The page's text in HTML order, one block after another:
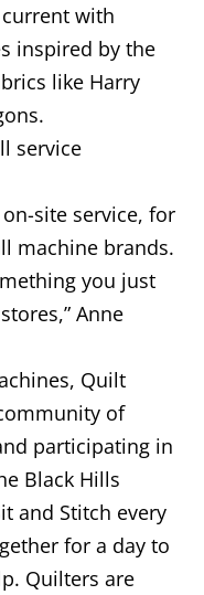
with
inspired by the
like Harry
service
site service, for
machine brands.
you just
Anne
Quilt
of
participating in
Black Hills
and Stitch every
for a day to
Quilters are